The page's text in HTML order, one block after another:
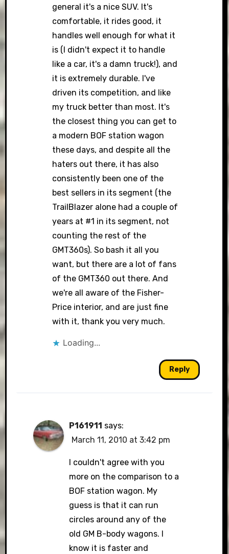
general it's a nice SUV. It's
comfortable, it rides good, it
handles well enough for what it
is (I didn't expect it to handle
like a car, it's a damn truck!), and
it is extremely durable. I've
driven its competition, and like
my truck better than most. It's
the closest thing you can get to
a modern BOF station wagon
these days, and despite all the
haters out there, it has also
consistently been one of the
best sellers in its segment (the
TrailBlazer alone had a couple of
years at #1 in its segment, not
counting the rest of the
GMT360s). So bash it all you
want, but there are a lot of fans
of the GMT360 out there. And
we're all aware of the Fisher-
Price interior, and are just fine
with it, thank you very much.
Loading...
Reply
P161911 says:
March 11, 2010 at 3:42 pm
I couldn't agree with you
more on the comparison to a
BOF station wagon. My
guess is that it can run
circles around any of the
old GM B-body wagons. I
know it is faster and